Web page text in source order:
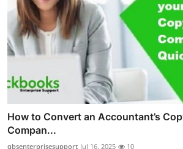
How to Convert an Accountant’s
Compan...
qbsenterprisesupport Jul 16, 2025 10